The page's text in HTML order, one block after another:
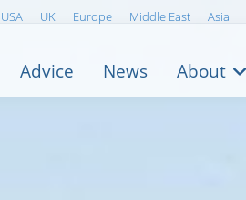
USA UK Europe Middle East Asia
Advice News About